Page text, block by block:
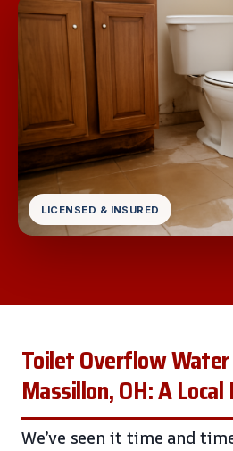
LICENSED & INSURED
Toilet Overflow
Massillon, OH: A Local
We’ve seen it time and